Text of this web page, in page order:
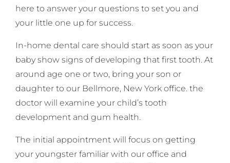
here to answer your questions to set you and
your little one up for success.
In-home dental care should start as soon as your
baby show signs of developing that first tooth. At
around age one or two, bring your son or
daughter to our Bellmore, New York office. the
doctor will examine your child’s tooth
development and gum health.
The initial appointment will focus on getting
your youngster familiar with our office and